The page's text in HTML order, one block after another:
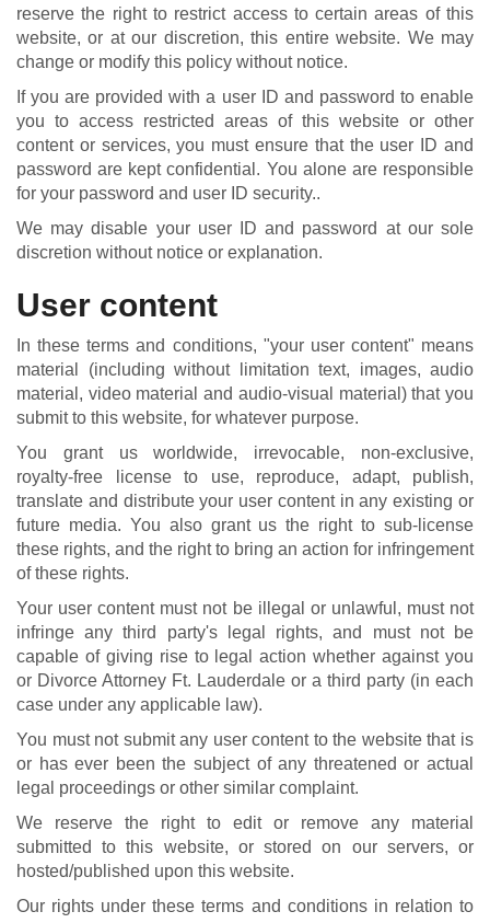
reserve the right to restrict access to certain areas of this
website, or at our discretion, this entire website. We may
change or modify this policy without notice.
If you are provided with a user ID and password to enable
you to access restricted areas of this website or other
content or services, you must ensure that the user ID and
password are kept confidential. You alone are responsible
for your password and user ID security..
We may disable your user ID and password at our sole
discretion without notice or explanation.
User content
In these terms and conditions, "your user content" means
material (including without limitation text, images, audio
material, video material and audio-visual material) that you
submit to this website, for whatever purpose.
You grant us worldwide, irrevocable, non-exclusive,
royalty-free license to use, reproduce, adapt, publish,
translate and distribute your user content in any existing or
future media. You also grant us the right to sub-license
these rights, and the right to bring an action for infringement
of these rights.
Your user content must not be illegal or unlawful, must not
infringe any third party's legal rights, and must not be
capable of giving rise to legal action whether against you
or Divorce Attorney Ft. Lauderdale or a third party (in each
case under any applicable law).
You must not submit any user content to the website that is
or has ever been the subject of any threatened or actual
legal proceedings or other similar complaint.
We reserve the right to edit or remove any material
submitted to this website, or stored on our servers, or
hosted/published upon this website.
Our rights under these terms and conditions in relation to